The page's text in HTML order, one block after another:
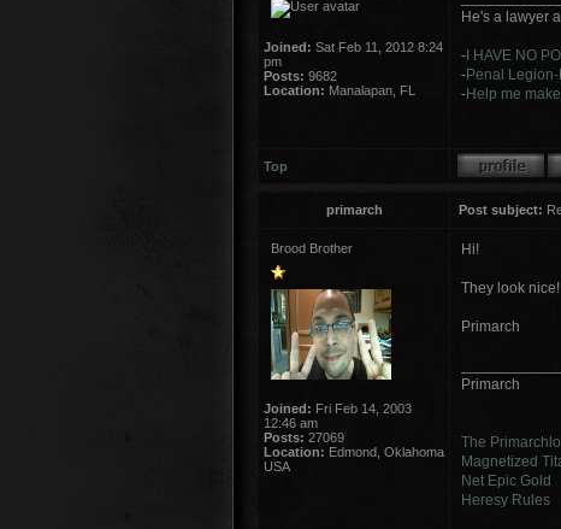
Joined: Sat Feb 11, 2012 8:24
pm
Posts: 9682
Location: Manalapan, FL
He's a lawyer
- I HAVE NO
-Penal
-Help me
Top
primarch Post subject:
Brood Brother
Joined: Fri Feb 14, 2003
12:46 am
Posts: 27069
Location: Edmond, Oklahoma
USA
Hi!
They look nice!
Primarch
Primarch
The
Magnetized
Net Epic Gold
Heresy Rules